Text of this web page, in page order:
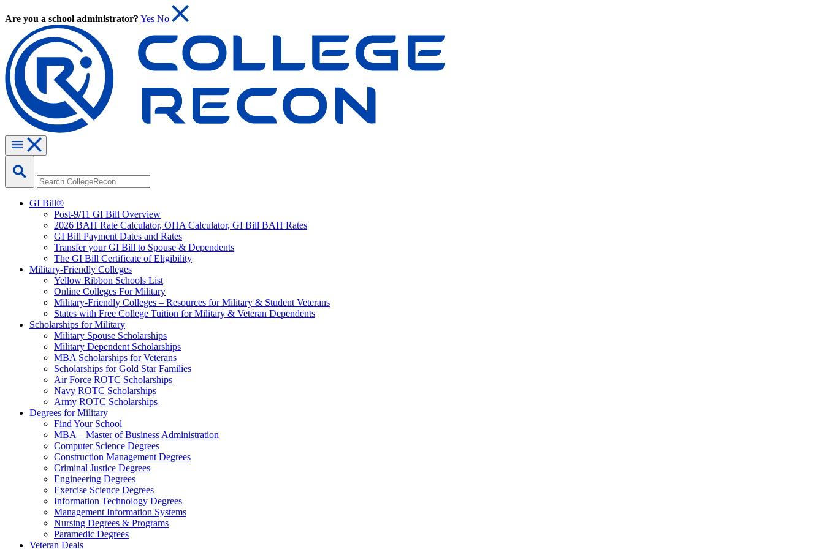
Are you a school administrator? Yes No
GI Bill®
Post-9/11 GI Bill Overview
2026 BAH Rate Calculator, OHA Calculator, GI Bill BAH Rates
GI Bill Payment Dates and Rates
Transfer your GI Bill to Spouse & Dependents
The GI Bill Certificate of Eligibility
Military-Friendly Colleges
Yellow Ribbon Schools List
Online Colleges For Military
Military-Friendly Colleges – Resources for Military & Student Veterans
States with Free College Tuition for Military & Veteran Dependents
Scholarships for Military
Military Spouse Scholarships
Military Dependent Scholarships
MBA Scholarships for Veterans
Scholarships for Gold Star Families
Air Force ROTC Scholarships
Navy ROTC Scholarships
Army ROTC Scholarships
Degrees for Military
Find Your School
MBA – Master of Business Administration
Computer Science Degrees
Construction Management Degrees
Criminal Justice Degrees
Engineering Degrees
Exercise Science Degrees
Information Technology Degrees
Management Information Systems
Nursing Degrees & Programs
Paramedic Degrees
Veteran Deals